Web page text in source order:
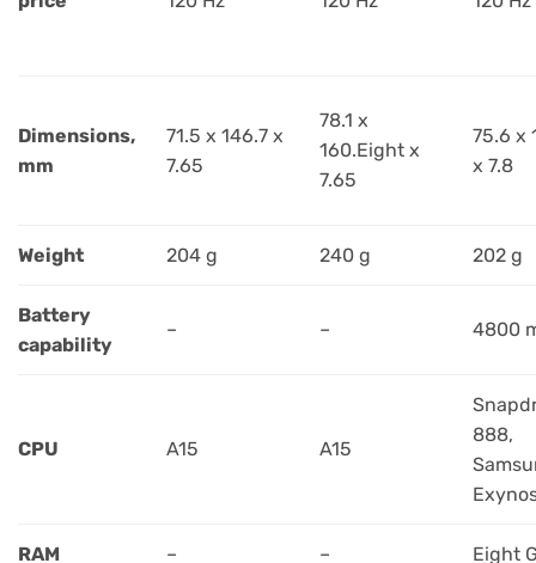
Dimensions,
mm
71.5 x 146.7 x
7.65
78.1 x
160.Eight x
7.65
75.6 x
x 7.8
Weight 204 g 240 g 202 g
Battery
capability
– – 4800
CPU A15 A15
888,
RAM – – Eight